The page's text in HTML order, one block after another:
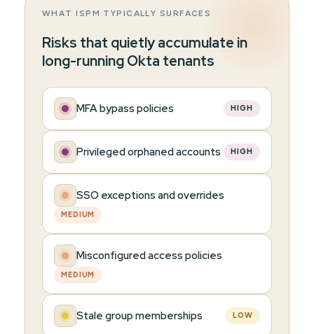
WHAT ISPM TYPICALLY SURFACES
Risks that quietly accumulate in
long-running Okta tenants
MFA bypass policies HIGH
Privileged orphaned accounts HIGH
SSO exceptions and overrides
MEDIUM
Misconfigured access policies
MEDIUM
Stale group memberships LOW